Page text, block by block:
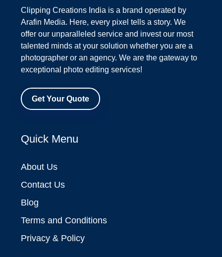
Clipping Creations India is a brand operated by
Arafin Media. Here, every pixel tells a story. We
offer our unparalleled service and invest our most
talented minds at your solution whether you are a
photographer or an agency. We are the gateway to
exceptional photo editing services!
Get Your Quote
Quick Menu
About Us
Contact Us
Blog
Terms and Conditions
Privacy & Policy